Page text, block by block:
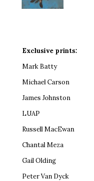
Exclusive prints:
Mark Batty
Michael Carson
James Johnston
LUAP
Russell MacEwan
Chantal Meza
Gail Olding
Peter Van Dyck